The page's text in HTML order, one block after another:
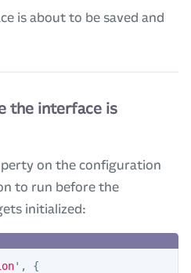
is about to be saved and
the interface is
on the configuration
to run before the
initialized:
' ,
{